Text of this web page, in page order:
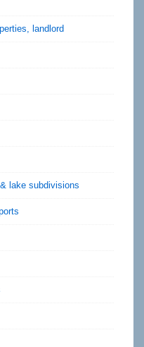
landlord
lake subdivisions